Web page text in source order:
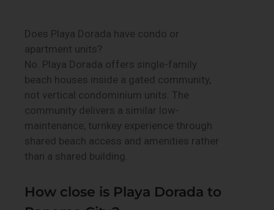
Does Playa Dorada have condo or
apartment units?
No. Playa Dorada offers single-family
beach houses inside a gated community,
not vertical condominium units. The
community delivers a similar low-
maintenance, turnkey experience through
shared beach access and amenities rather
than a shared building.
How close is Playa Dorada to